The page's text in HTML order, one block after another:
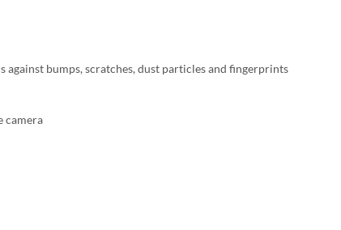
against bumps, scratches, dust particles and fingerprints
camera